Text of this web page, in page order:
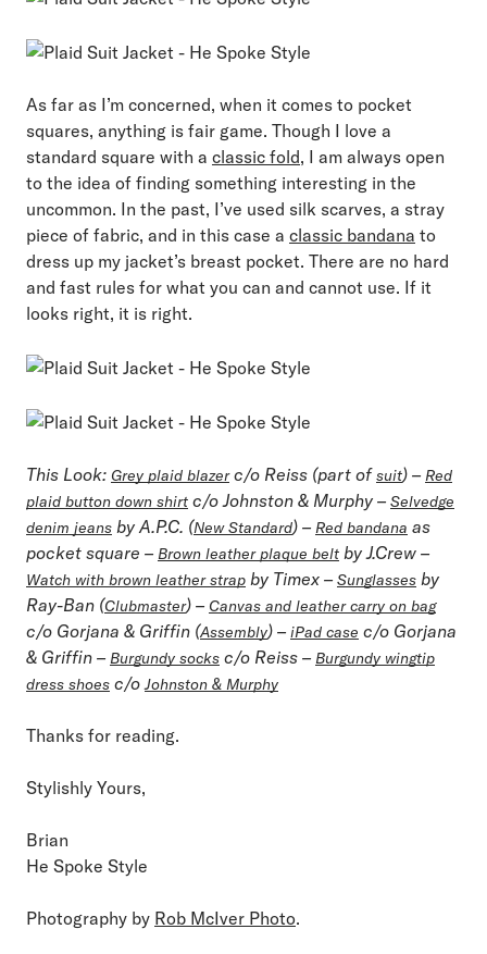
As far as I’m concerned, when it comes to pocket
squares, anything is fair game. Though I love a
standard square with a classic fold, I am always open
to the idea of finding something interesting in the
uncommon. In the past, I’ve used silk scarves, a stray
piece of fabric, and in this case a classic bandana to
dress up my jacket’s breast pocket. There are no hard
and fast rules for what you can and cannot use. If it
looks right, it is right.
This Look: Grey plaid blazerc/o Reiss (part ofsuit) – Red
plaid button down shirt c/o Johnston & Murphy – Selvedge
denim jeans by A.P.C. (New Standard) – Red bandana as
pocket square – Brown leather plaque belt by J.Crew –
Watch with brown leather strap by Timex – Sunglasses by
Ray-Ban (Clubmaster) – Canvas and leather carry on bag
c/o Gorjana & Griffin (Assembly) – iPad case c/o Gorjana
& Griffin – Burgundy socks c/o Reiss – Burgundy wingtip
dress shoes c/o Johnston & Murphy
Thanks for reading.
Stylishly Yours,
Brian
He Spoke Style
Photography by Rob McIver Photo.